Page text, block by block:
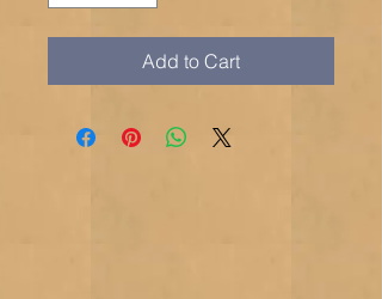
Add to Cart